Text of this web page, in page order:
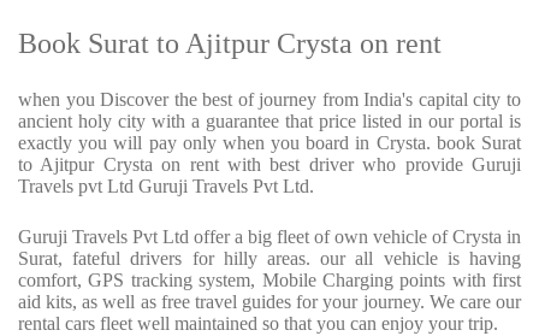
Book Surat to Ajitpur Crysta on rent
when you Discover the best of journey from India's capital city to
ancient holy city with a guarantee that price listed in our portal is
exactly you will pay only when you board in Crysta. book Surat
to Ajitpur Crysta on rent with best driver who provide Guruji
Travels pvt Ltd Guruji Travels Pvt Ltd.
Guruji Travels Pvt Ltd offer a big fleet of own vehicle of Crysta in
Surat, fateful drivers for hilly areas. our all vehicle is having
comfort, GPS tracking system, Mobile Charging points with first
aid kits, as well as free travel guides for your journey. We care our
rental cars fleet well maintained so that you can enjoy your trip.